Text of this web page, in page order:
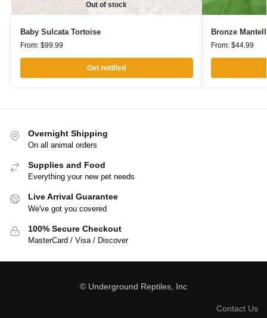
Out of stock
Baby Sulcata Tortoise
From: $99.99
Get notified
Bronze
From: $44.99
Overnight Shipping
On all animal orders
Supplies and Food
Everything your new pet needs
Live Arrival Guarantee
We've got you covered
100% Secure Checkout
MasterCard / Visa / Discover
© Underground Reptiles, Inc
Contact Us